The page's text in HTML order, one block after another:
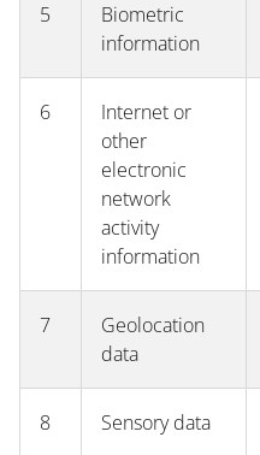
5
Biometric
information
6
Internet or
other
electronic
network
activity
information
7
Geolocation
data
8 Sensory data